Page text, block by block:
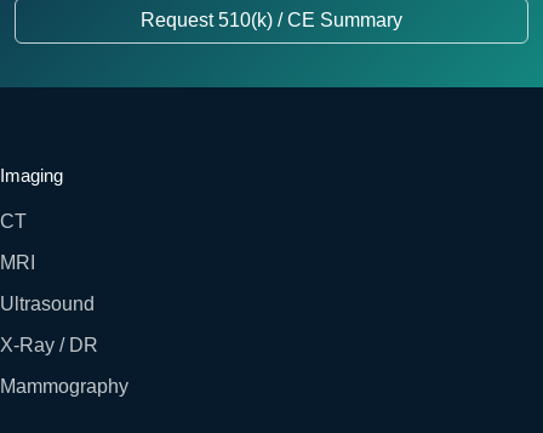
Request 510(k) / CE Summary
Imaging
CT
MRI
Ultrasound
X-Ray / DR
Mammography